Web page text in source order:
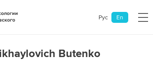
Рус En
Butenko